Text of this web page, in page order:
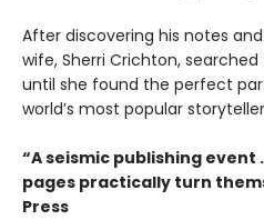
After discovering his notes
wife, Sherri Crichton,
until she found the perfect
world’s most popular
“A seismic publishing event
pages practically turn
Press